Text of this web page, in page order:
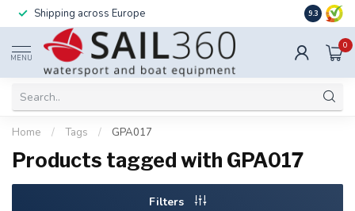
Shipping across Europe 9.3
MENU
0
Home / Tags / GPA017
Products tagged with GPA017
Filters